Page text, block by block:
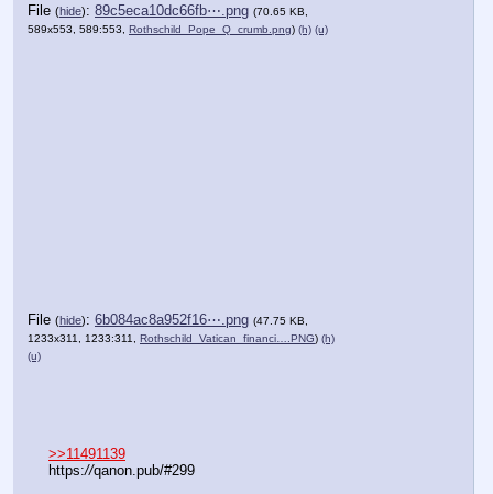
File (hide): 89c5eca10dc66fb⋯.png (70.65 KB,
589x553, 589:553, Rothschild_Pope_Q_crumb.png) (h) (u)
File (hide): 6b084ac8a952f16⋯.png (47.75 KB,
1233x311, 1233:311, Rothschild_Vatican_financi….PNG) (h)
(u)
>>11491139
https://qanon.pub/#299